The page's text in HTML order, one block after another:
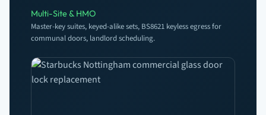
Multi-Site & HMO
Master-key suites, keyed-alike sets, BS8621 keyless egress for
communal doors, landlord scheduling.